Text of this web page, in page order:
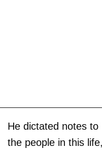
He dictated notes to
the people in this